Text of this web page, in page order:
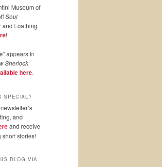
Museum of
Soul
and Loathing
!
appears in
Sherlock
here.
SPECIAL?
and
and receive
stories!
BLOG VIA